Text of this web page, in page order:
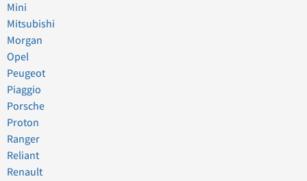
Mini
Mitsubishi
Morgan
Opel
Peugeot
Piaggio
Porsche
Proton
Ranger
Reliant
Renault